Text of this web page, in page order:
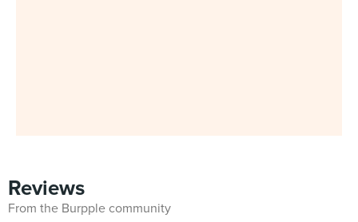
Reviews
From the Burpple community